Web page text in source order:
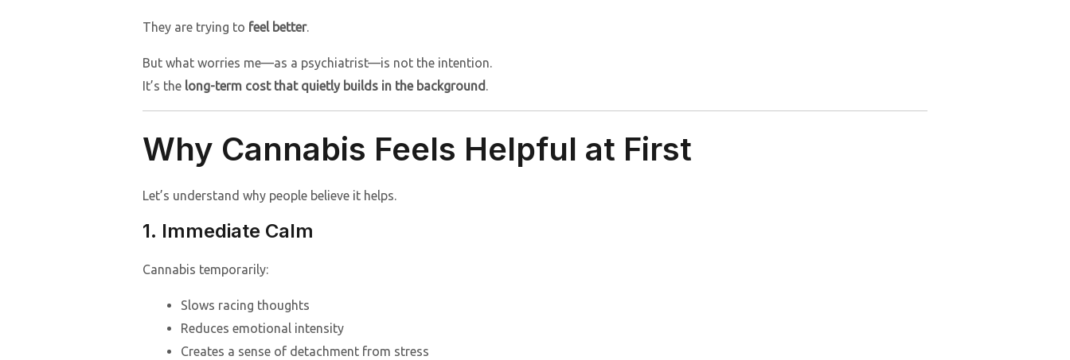
They are trying to feel better.
But what worries me—as a psychiatrist—is not the intention.
It’s the long-term cost that quietly builds in the background .
Why Cannabis Feels Helpful at First
Let’s understand why people believe it helps.
1. Immediate Calm
Cannabis temporarily:
Slows racing thoughts
Reduces emotional intensity
Creates a sense of detachment from stress